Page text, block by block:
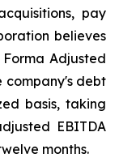
pay
believes
Adjusted
company's debt
basis, taking
EBITDA
months.